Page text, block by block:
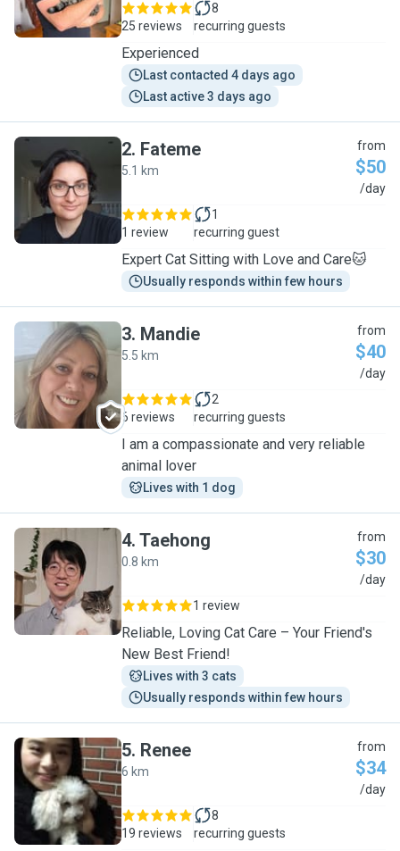
25 reviews
8
recurring guests
Experienced
Last contacted 4 days ago
Last active 3 days ago
F
2. Fateme
5.1 km
from
$50
/day
1 review
1
recurring guest
Expert Cat Sitting with Love and Care🐱
Usually responds within few hours
M
3. Mandie
5.5 km
from
$40
/day
6 reviews
2
recurring guests
I am a compassionate and very reliable
animal lover
Lives with 1 dog
T
4. Taehong
0.8 km
from
$30
/day
1 review
Reliable, Loving Cat Care – Your Friend's
New Best Friend!
Lives with 3 cats
Usually responds within few hours
R
5. Renee
6 km
from
$34
/day
19 reviews
8
recurring guests